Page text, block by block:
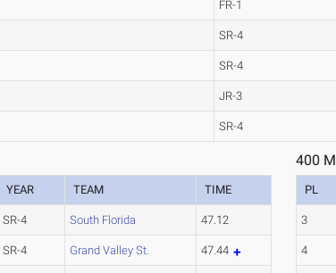
FR-1
SR-4
SR-4
JR-3
SR-4
YEAR TEAM TIME
SR-4 South Florida 47.12
SR-4 Grand Valley St. 47.44
400
PL
3
4